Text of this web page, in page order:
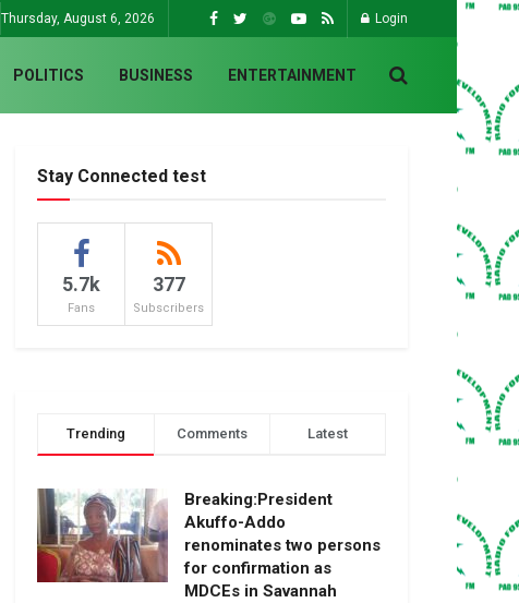
Thursday, August 6, 2026 Login
POLITICS BUSINESS ENTERTAINMENT
Stay Connected test
5.7k
Fans
377
Subscribers
Trending Comments Latest
Breaking:President
Akuffo-Addo
renominates two persons
for confirmation as
MDCEs in Savannah